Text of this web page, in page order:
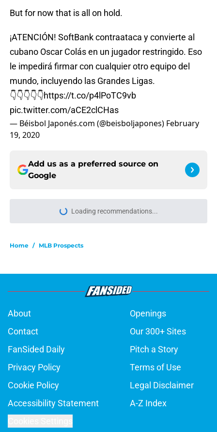
But for now that is all on hold.
¡ATENCIÓN! SoftBank contraataca y convierte al
cubano Oscar Colás en un jugador restringido. Eso
le impedirá firmar con cualquier otro equipo del
mundo, incluyendo las Grandes Ligas.
👇👇👇👇👇https://t.co/p4lPoTC9vb
pic.twitter.com/aCE2clCHas
— Béisbol Japonés.com (@beisboljapones) February
19, 2020
Add us as a preferred source on
Google
Loading recommendations...
Please wait while we load
Home / MLB Prospects
About
Openings
Contact
Our 300+ Sites
FanSided Daily
Pitch a Story
Privacy Policy
Terms of Use
Cookie Policy
Legal Disclaimer
Accessibility Statement
A-Z Index